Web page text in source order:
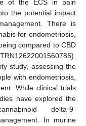
of the ECS in pain
the potential impact
There is
for endometriosis,
compared to CBD
study, assessing the
with endometriosis,
While clinical trials
have explored the
delta-9-
In murine